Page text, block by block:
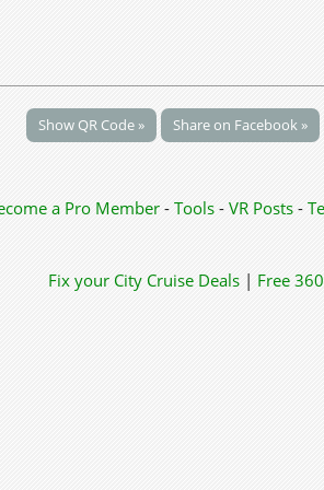
Show QR Code » Share on Facebook »
a Pro Member - Tools - VR Posts -
Fix your City Cruise Deals | Free